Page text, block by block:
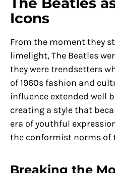
Icons
From the moment they
limelight, The Beatles
they were trendsetters
of 1960s fashion and
influence extended well
creating a style that
era of youthful
the conformist norms of
Breaking the